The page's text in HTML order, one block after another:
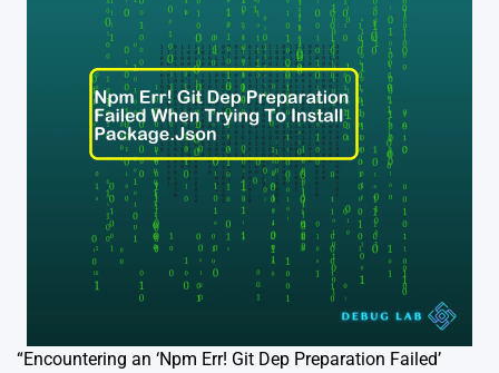
“Encountering an ‘Npm Err! Git Dep Preparation Failed’